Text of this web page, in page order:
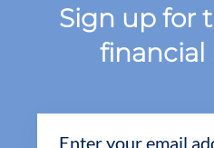
Sign up for
financial